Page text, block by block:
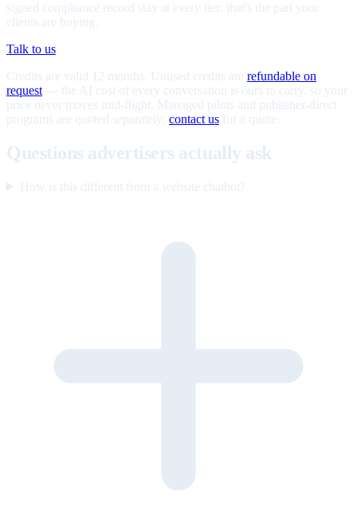
signed compliance record stay at every tier; that's the part your
clients are buying.
Talk to us
Credits are valid 12 months. Unused credits are refundable on
request — the AI cost of every conversation is ours to carry, so your
price never moves mid-flight. Managed pilots and publisher-direct
programs are quoted separately; contact us for a quote.
Questions advertisers actually ask
How is this different from a website chatbot?